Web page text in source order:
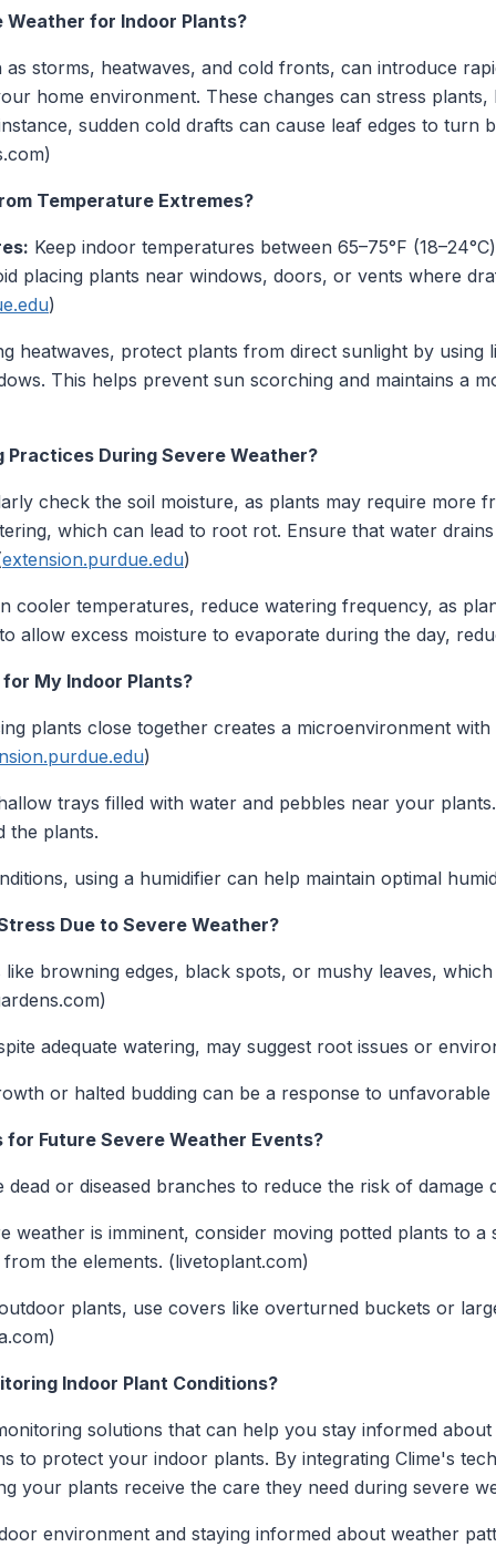
Weather for Indoor Plants?
storms, heatwaves, and cold fronts, can introduce
home environment. These changes can stress
sudden cold drafts can cause leaf edges to turn
Temperature Extremes?
Keep indoor temperatures between 65–75°F
placing plants near windows, doors, or vents where
)
heatwaves, protect plants from direct sunlight by using
This helps prevent sun scorching and maintains a
During Severe Weather?
check the soil moisture, as plants may require more
which can lead to root rot. Ensure that water
extension.purdue.edu)
cooler temperatures, reduce watering frequency, as
allow excess moisture to evaporate during the day,
My Indoor Plants?
plants close together creates a microenvironment with
)
trays filled with water and pebbles near your
the plants.
using a humidifier can help maintain optimal
Due to Severe Weather?
browning edges, black spots, or mushy leaves,
adequate watering, may suggest root issues or
or halted budding can be a response to unfavorable
for Future Severe Weather Events?
or diseased branches to reduce the risk of damage
weather is imminent, consider moving potted plants to a
the elements. (livetoplant.com)
plants, use covers like overturned buckets or
Indoor Plant Conditions?
solutions that can help you stay informed
to protect your indoor plants. By integrating Clime's
your plants receive the care they need during severe
environment and staying informed about weather